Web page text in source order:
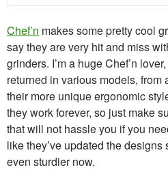
Chef’n makes some pretty cool
say they are very hit and miss
grinders. I’m a huge Chef’n
returned in various models, from
their more unique ergonomic
they work forever, so just make
that will not hassle you if you
like they’ve updated the
even sturdier now.